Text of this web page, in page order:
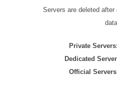
Servers are deleted after
Private Servers:
Dedicated
Official